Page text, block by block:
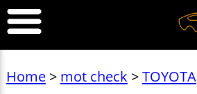
Home> mot check >TOYOTA